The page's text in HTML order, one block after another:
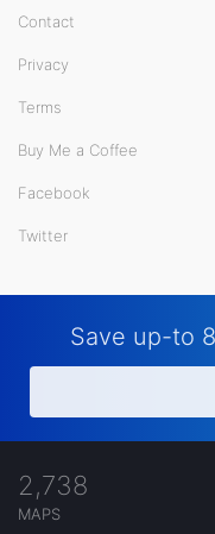
Contact
Privacy
Terms
Buy Me a Coffee
Facebook
Twitter
Save up-to
2,738
MAPS